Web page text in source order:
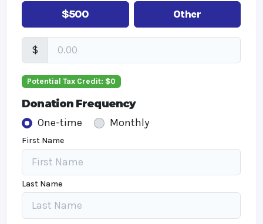
$500 Other
$
Potential Tax Credit: $0
Donation Frequency
One-time
Monthly
First Name
Last Name